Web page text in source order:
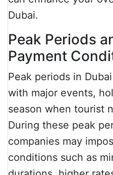
Dubai.
Peak Periods
Payment
Peak periods in
with major events,
season when tourist
During these peak
companies may
conditions such as